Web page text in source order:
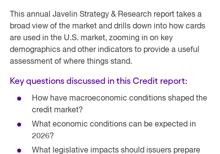
This annual Javelin Strategy & Research report takes a
broad view of the market and drills down into how cards
are used in the U.S. market, zooming in on key
demographics and other indicators to provide a useful
assessment of where things stand.
Key questions discussed in this Credit report:
How have macroeconomic conditions shaped the
credit market?
What economic conditions can be expected in
2026?
What legislative impacts should issuers prepare